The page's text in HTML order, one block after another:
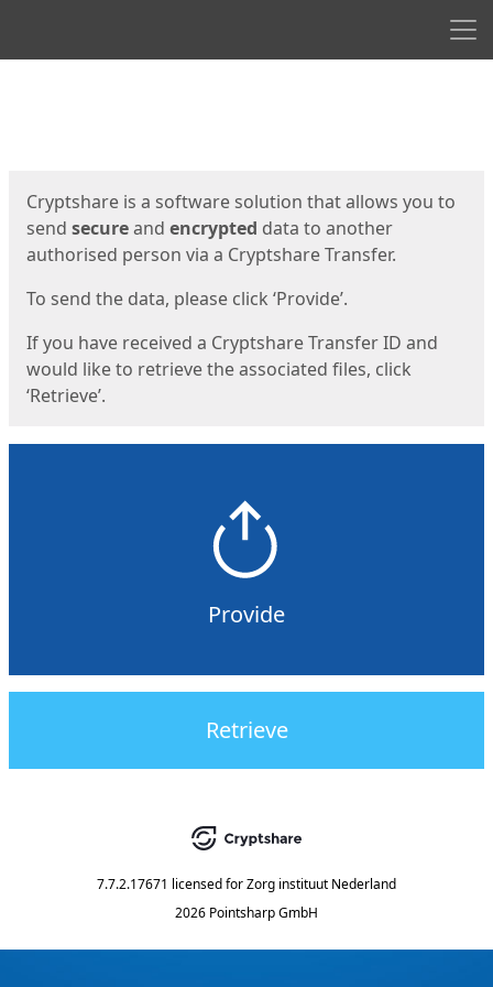
Cryptshare is a software solution that allows you to
send secureand encrypted data to another
authorised person via a Cryptshare Transfer.
To send the data, please click ‘Provide’.
If you have received a Cryptshare Transfer ID and
would like to retrieve the associated files, click
‘Retrieve’.
Provide
Retrieve
7.7.2.17671 licensed forZorg instituut Nederland
2026 Pointsharp GmbH